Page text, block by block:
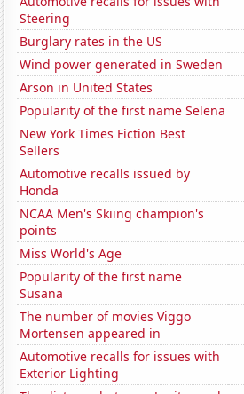
Steering
Burglary rates in the US
Wind power generated in Sweden
Arson in United States
Popularity of the first name Selena
New York Times Fiction Best
Sellers
Automotive recalls issued by
Honda
NCAA Men's Skiing champion's
points
Miss World's Age
Popularity of the first name
Susana
The number of movies Viggo
Mortensen appeared in
Automotive recalls for issues with
Exterior Lighting